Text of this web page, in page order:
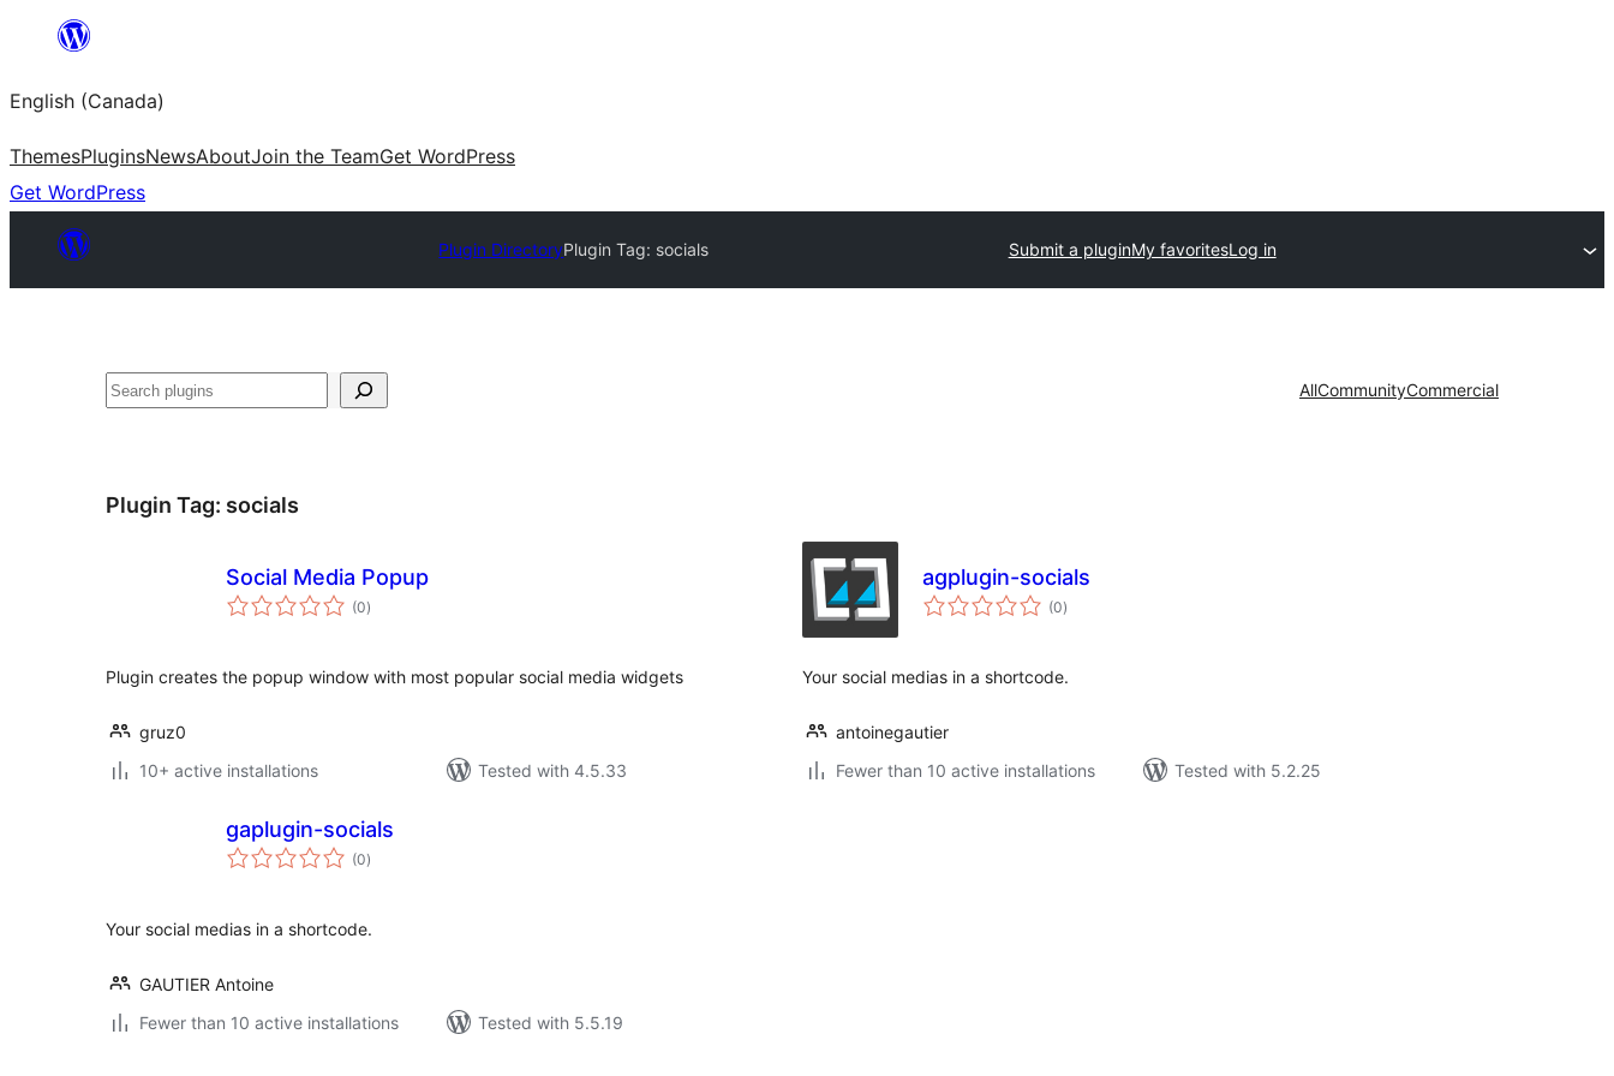
content
English (Canada)
ThemesPluginsNewsAboutJoin the TeamGet WordPress
Get WordPress
Plugin DirectoryPlugin Tag: socials Submit a pluginMy favoritesLog in
Search AllCommunityCommercial
Plugin Tag: socials
Social Media Popup
(0total
ratings
)
Plugin creates the popup window with most popular social media widgets
gruz0
10+ active installations
Tested with 4.5.33
agplugin-socials
(0total
ratings
)
Your social medias in a shortcode.
antoinegautier
Fewer than 10 active installations
Tested with 5.2.25
gaplugin-socials
(0total
ratings
)
Your social medias in a shortcode.
GAUTIER Antoine
Fewer than 10 active installations
Tested with 5.5.19